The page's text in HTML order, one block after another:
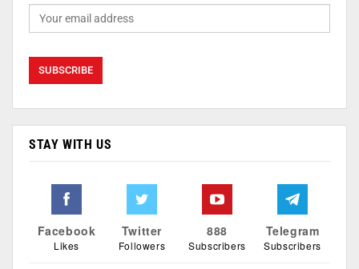
STAY WITH US
Facebook
Likes
Twitter
Followers
888
Subscribers
Telegram
Subscribers